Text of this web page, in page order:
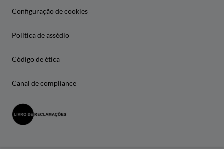
Configuração de cookies
Política de assédio
Código de ética
Canal de compliance